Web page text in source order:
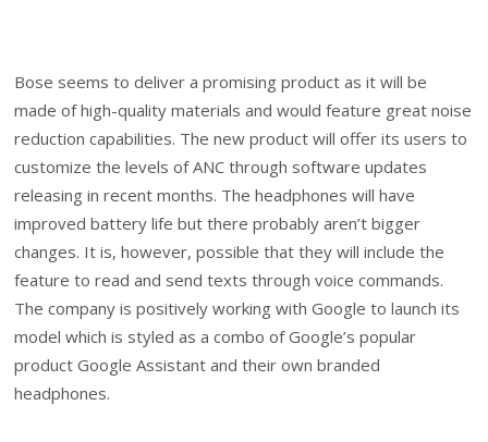
Bose seems to deliver a promising product as it will be
made of high-quality materials and would feature great noise
reduction capabilities. The new product will offer its users to
customize the levels of ANC through software updates
releasing in recent months. The headphones will have
improved battery life but there probably aren’t bigger
changes. It is, however, possible that they will include the
feature to read and send texts through voice commands.
The company is positively working with Google to launch its
model which is styled as a combo of Google’s popular
product Google Assistant and their own branded
headphones.